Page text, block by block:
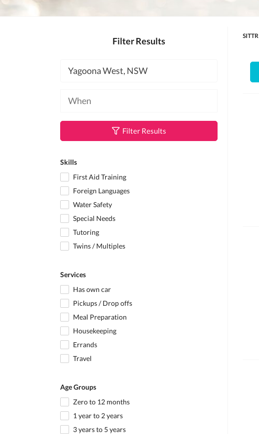
Filter Results
Filter Results
Skills
First Aid Training
Foreign Languages
Water Safety
Special Needs
Tutoring
Twins / Multiples
Services
Has own car
Pickups / Drop offs
Meal Preparation
Housekeeping
Errands
Travel
Age Groups
Zero to 12 months
1 year to 2 years
3 years to 5 years
SITTR